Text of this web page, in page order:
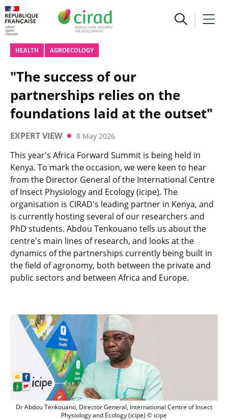
HEALTH AGROECOLOGY
"The success of our
partnerships relies on the
foundations laid at the outset"
EXPERT VIEW 8 May 2026
This year's Africa Forward Summit is being held in
Kenya. To mark the occasion, we were keen to hear
from the Director General of the International Centre
of Insect Physiology and Ecology (icipe). The
organisation is CIRAD's leading partner in Kenya, and
is currently hosting several of our researchers and
PhD students. Abdou Tenkouano tells us about the
centre's main lines of research, and looks at the
dynamics of the partnerships currently being built in
the field of agronomy, both between the private and
public sectors and between Africa and Europe.
Dr Abdou Tenkouano, Director General,
Dr Abdou Tenkouano, Director General, International Centre of Insect
Physiology and Ecology (icipe) © icipe